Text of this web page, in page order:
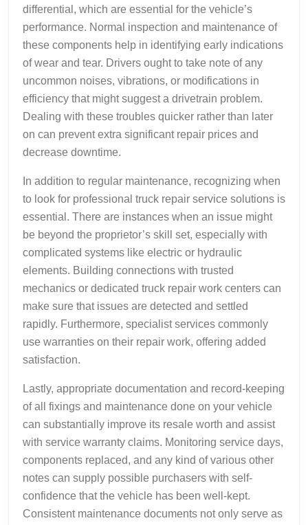
differential, which are essential for the vehicle’s
performance. Normal inspection and maintenance of
these components help in identifying early indications
of wear and tear. Drivers ought to take note of any
uncommon noises, vibrations, or modifications in
efficiency that might suggest a drivetrain problem.
Dealing with these troubles quicker rather than later
on can prevent extra significant repair prices and
decrease downtime.
In addition to regular maintenance, recognizing when
to look for professional truck repair service solutions is
essential. There are instances when an issue might
be beyond the proprietor’s skill set, especially with
complicated systems like electric or hydraulic
elements. Building connections with trusted
mechanics or dedicated truck repair work centers can
make sure that issues are detected and settled
rapidly. Furthermore, specialist services commonly
use warranties on their repair work, offering added
satisfaction.
Lastly, appropriate documentation and record-keeping
of all fixings and maintenance done on your vehicle
can substantially improve its resale worth and assist
with service warranty claims. Monitoring service days,
components replaced, and any kind of various other
notes can supply possible purchasers with self-
confidence that the vehicle has been well-kept.
Consistent maintenance documents not only serve as